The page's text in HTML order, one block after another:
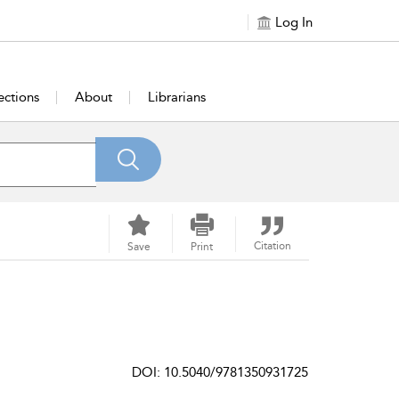
Log In
About Librarians
Save Print Citation
DOI: 10.5040/9781350931725